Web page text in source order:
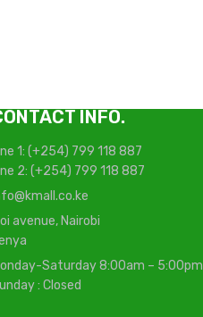
INFO.
1: (+254) 799 118 887
2: (+254) 799 118 887
avenue, Nairobi
Saturday 8:00am – 5:00pm
: Closed